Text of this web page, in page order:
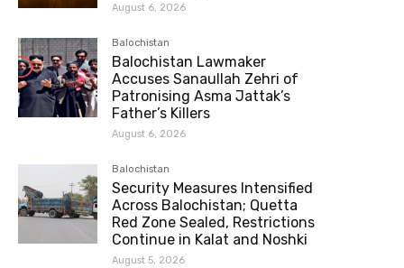
August 6, 2026
Balochistan
Balochistan Lawmaker
Accuses Sanaullah Zehri of
Patronising Asma Jattak’s
Father’s Killers
August 6, 2026
Balochistan
Security Measures Intensified
Across Balochistan; Quetta
Red Zone Sealed, Restrictions
Continue in Kalat and Noshki
August 5, 2026